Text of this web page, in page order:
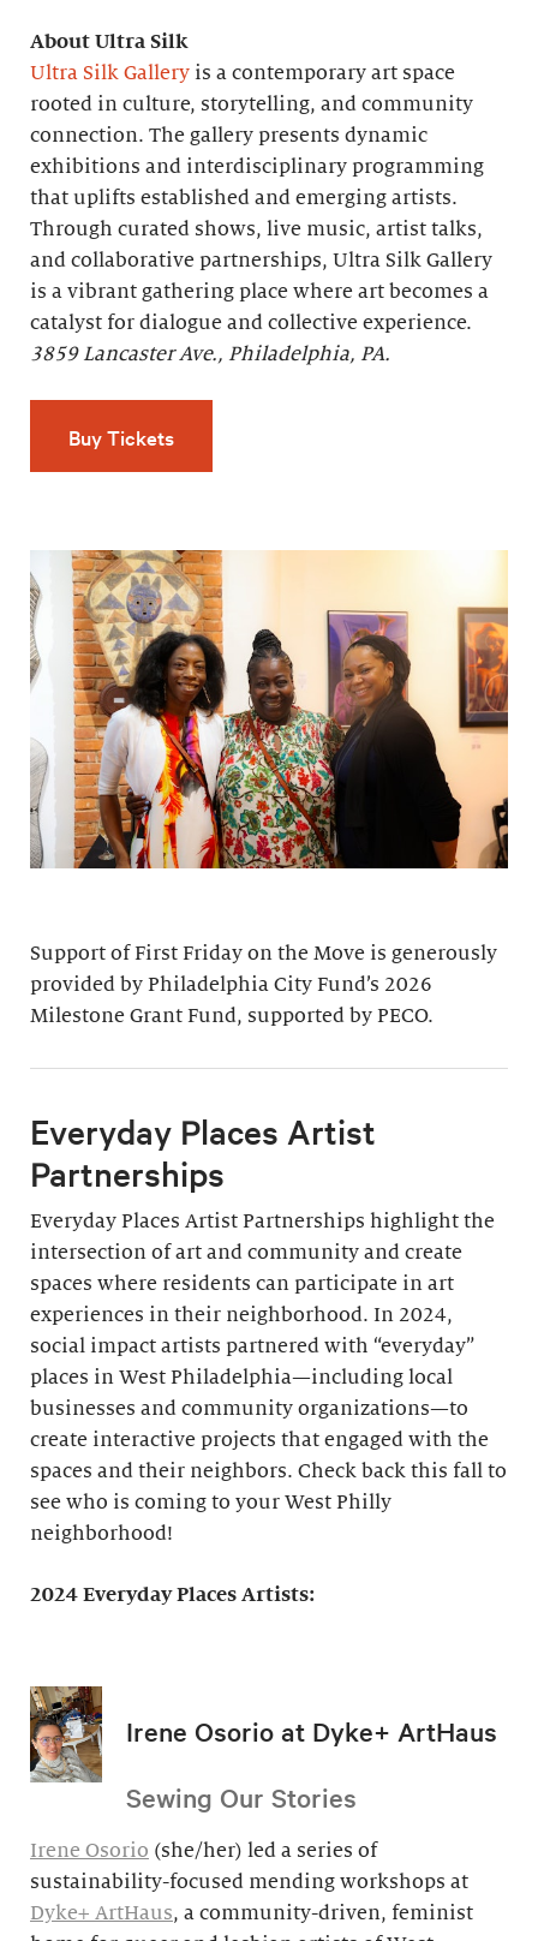
About Ultra Silk
Ultra Silk Gallery is a contemporary art space
rooted in culture, storytelling, and community
connection. The gallery presents dynamic
exhibitions and interdisciplinary programming
that uplifts established and emerging artists.
Through curated shows, live music, artist talks,
and collaborative partnerships, Ultra Silk Gallery
is a vibrant gathering place where art becomes a
catalyst for dialogue and collective experience.
3859 Lancaster Ave., Philadelphia, PA.
Buy Tickets
Support of First Friday on the Move is generously
provided by Philadelphia City Fund’s 2026
Milestone Grant Fund, supported by PECO.
Everyday Places Artist
Partnerships
Everyday Places Artist Partnerships highlight the
intersection of art and community and create
spaces where residents can participate in art
experiences in their neighborhood. In 2024,
social impact artists partnered with “everyday”
places in West Philadelphia—including local
businesses and community organizations—to
create interactive projects that engaged with the
spaces and their neighbors. Check back this fall to
see who is coming to your West Philly
neighborhood!
2024 Everyday Places Artists:
Irene Osorio at Dyke+ ArtHaus
Sewing Our Stories
Irene Osorio (she/her) led a series of
sustainability-focused mending workshops at
Dyke+ ArtHaus, a community-driven, feminist